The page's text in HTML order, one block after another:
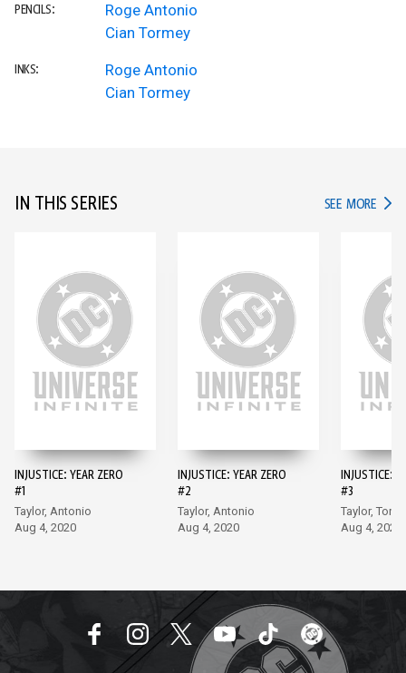
PENCILS:
Roge Antonio
Cian Tormey
INKS:
Roge Antonio
Cian Tormey
IN THIS SERIES SEE MORE IN
INJUSTICE: YEAR ZERO
#1
Taylor, Antonio
Aug 4, 2020
INJUSTICE: YEAR ZERO
#2
Taylor, Antonio
Aug 4, 2020
INJUSTICE:
#3
Taylor,
Aug 4, 2020